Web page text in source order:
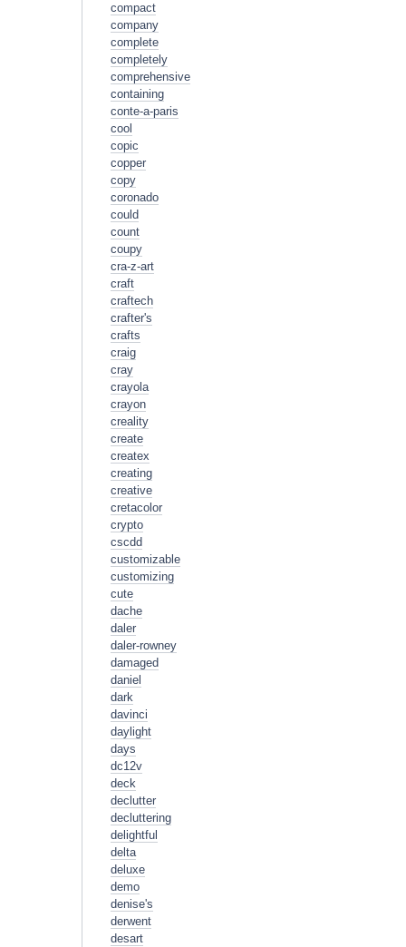
compact
company
complete
completely
comprehensive
containing
conte-a-paris
cool
copic
copper
copy
coronado
could
count
coupy
cra-z-art
craft
craftech
crafter's
crafts
craig
cray
crayola
crayon
creality
create
createx
creating
creative
cretacolor
crypto
cscdd
customizable
customizing
cute
dache
daler
daler-rowney
damaged
daniel
dark
davinci
daylight
days
dc12v
deck
declutter
decluttering
delightful
delta
deluxe
demo
denise's
derwent
desart